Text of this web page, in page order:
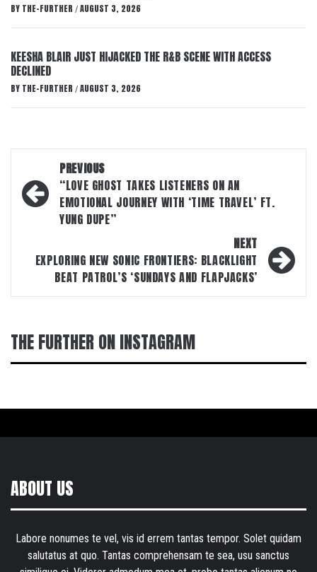
BY THE-FURTHER / AUGUST 3, 2026
KEESHA BLAIR JUST HIJACKED THE R&B SCENE WITH ACCESS
DECLINED
BY THE-FURTHER / AUGUST 3, 2026
navigation
PREVIOUS
“LOVE GHOST TAKES LISTENERS ON AN
EMOTIONAL JOURNEY WITH ‘TIME TRAVEL’ FT.
YUNG DUPE”
NEXT
EXPLORING NEW SONIC FRONTIERS: BLACKLIGHT
BEAT PATROL’S ‘SUNDAYS AND FLAPJACKS’
THE FURTHER ON INSTAGRAM
ABOUT US
Labore nonumes te vel, vis id errem tantas tempor. Solet quidam
salutatus at quo. Tantas comprehensam te sea, usu sanctus